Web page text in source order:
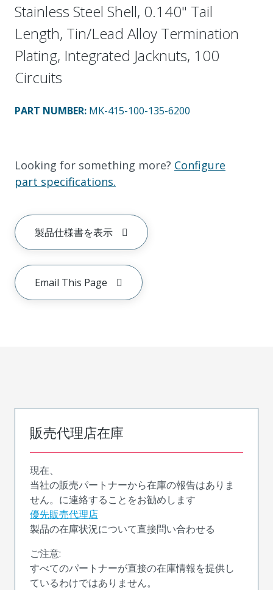
Stainless Steel Shell, 0.140" Tail
Length, Tin/Lead Alloy Termination
Plating, Integrated Jacknuts, 100
Circuits
PART NUMBER: MK-415-100-135-6200
Looking for something more? Configure
part specifications.
製品仕様書を表示
Email This Page
販売代理店在庫
現在、
当社の販売パートナーから在庫の報告はありま
せん。に連絡することをお勧めします
優先販売代理店
製品の在庫状況について直接問い合わせる
ご注意:
すべてのパートナーが直接の在庫情報を提供し
ているわけではありません。